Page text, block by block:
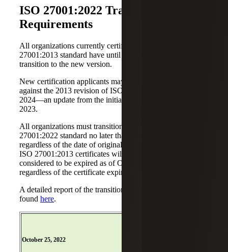
ISO 27001:2022 Transition
Requirements
All organizations currently certified under the ISO
27001:2013 standard have until October 31, 2025 to
transition to the new version.
New certification applicants may continue to be audited
against the 2013 revision of ISO 27001 until April 30,
2024—an update from the initial deadline of October 31,
2023.
All organizations must transition to the new ISO
27001:2022 standard no later than October 31, 2025,
regardless of the date of original registration. All remaining
ISO 27001:2013 certificates will be withdrawn and
considered to be expired as of October 25, 2023,
regardless of the certificate expiration date.
A detailed report of the transition requirements can be
found here.
October 25, 2022